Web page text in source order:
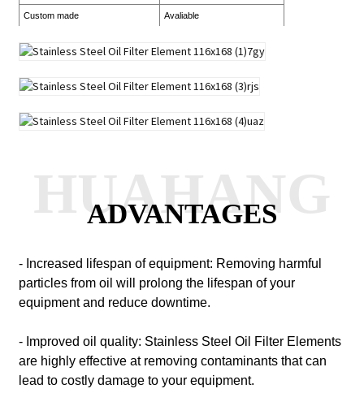
Custom made Avaliable
ADVANTAGES
HUAHANG
- Increased lifespan of equipment: Removing harmful
particles from oil will prolong the lifespan of your
equipment and reduce downtime.
- Improved oil quality: Stainless Steel Oil Filter Elements
are highly effective at removing contaminants that can
lead to costly damage to your equipment.